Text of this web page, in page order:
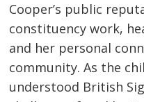
Cooper’s public
constituency work,
and her personal
community. As the
understood British